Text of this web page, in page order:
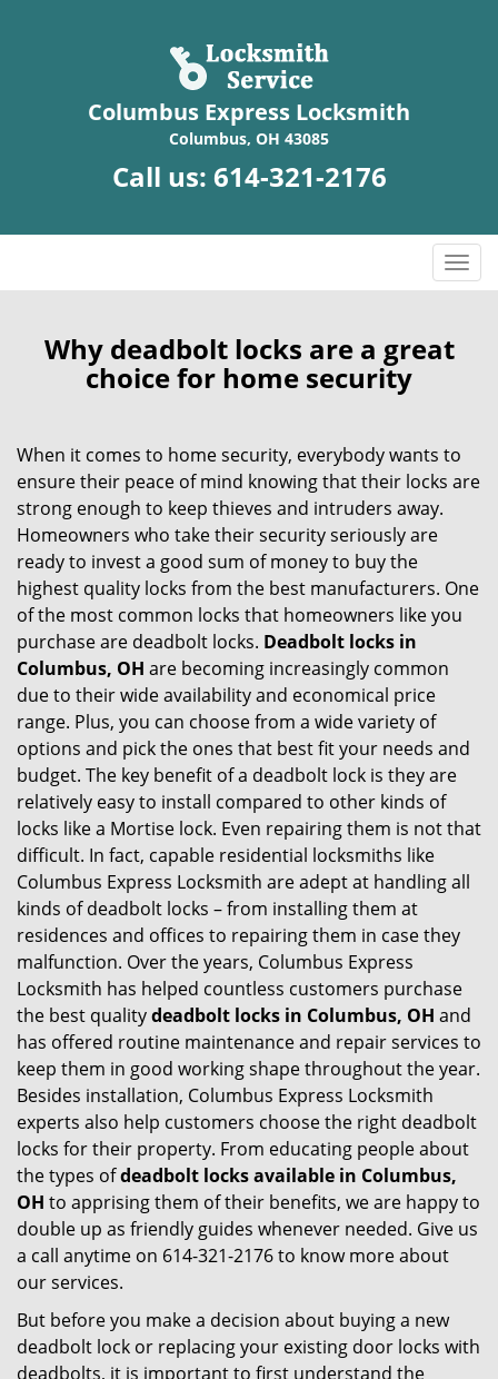
Columbus Express Locksmith
Columbus, OH 43085
Call us: 614-321-2176
T
o
v
i
i
o
Why deadbolt locks are a great
choice for home security
When it comes to home security, everybody wants to
ensure their peace of mind knowing that their locks are
strong enough to keep thieves and intruders away.
Homeowners who take their security seriously are
ready to invest a good sum of money to buy the
highest quality locks from the best manufacturers. One
of the most common locks that homeowners like you
purchase are deadbolt locks. Deadbolt locks in
Columbus, OH are becoming increasingly common
due to their wide availability and economical price
range. Plus, you can choose from a wide variety of
options and pick the ones that best fit your needs and
budget. The key benefit of a deadbolt lock is they are
relatively easy to install compared to other kinds of
locks like a Mortise lock. Even repairing them is not that
difficult. In fact, capable residential locksmiths like
Columbus Express Locksmith are adept at handling all
kinds of deadbolt locks – from installing them at
residences and offices to repairing them in case they
malfunction. Over the years, Columbus Express
Locksmith has helped countless customers purchase
the best qualitydeadbolt locks in Columbus, OH and
has offered routine maintenance and repair services to
keep them in good working shape throughout the year.
Besides installation, Columbus Express Locksmith
experts also help customers choose the right deadbolt
locks for their property. From educating people about
the types ofdeadbolt locks available in Columbus,
OH to apprising them of their benefits, we are happy to
double up as friendly guides whenever needed. Give us
a call anytime on 614-321-2176 to know more about
our services.
But before you make a decision about buying a new
deadbolt lock or replacing your existing door locks with
deadbolts, it is important to first understand the